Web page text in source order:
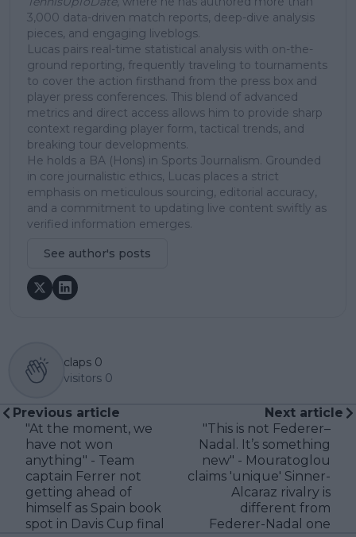
3,000 data-driven match reports, deep-dive analysis
pieces, and engaging liveblogs.
Lucas pairs real-time statistical analysis with on-the-
ground reporting, frequently traveling to tournaments
to cover the action firsthand from the press box and
player press conferences. This blend of advanced
metrics and direct access allows him to provide sharp
context regarding player form, tactical trends, and
breaking tour developments.
He holds a BA (Hons) in Sports Journalism. Grounded
in core journalistic ethics, Lucas places a strict
emphasis on meticulous sourcing, editorial accuracy,
and a commitment to updating live content swiftly as
verified information emerges.
See author's posts
claps 0
visitors 0
Previous article
"At the moment, we
have not won
anything" - Team
captain Ferrer not
getting ahead of
himself as Spain book
spot in Davis Cup final
Next article
"This is not Federer–
Nadal. It’s something
new" - Mouratoglou
claims 'unique' Sinner-
Alcaraz rivalry is
different from
Federer-Nadal one